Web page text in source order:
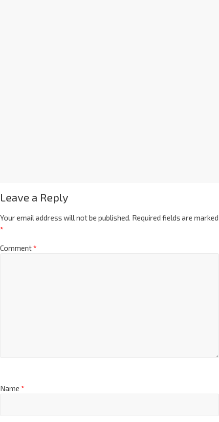
Leave a Reply
Your email address will not be published. Required fields are marked
*
Comment*
Name *